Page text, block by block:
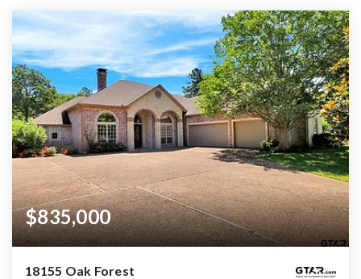
$835,000
18155 Oak Forest